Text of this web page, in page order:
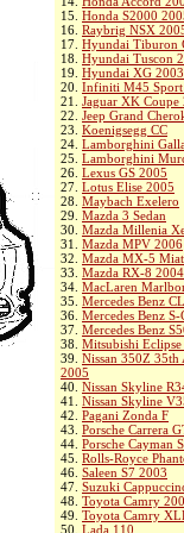
15. Honda S2000
16. Raybrig NSX
17. Hyundai Tiburon
18. Hyundai Tuscon
19. Hyundai XG 2003
20. Infiniti M45
21. Jaguar XK Coupe
22. Jeep Grand
23. Koenigsegg CC
24. Lamborghini
25. Lamborghini
26. Lexus GS 2005
27. Lotus Elise 2005
28. Maybach Exelero
29. Mazda 3 Sedan
30. Mazda Millenia
31. Mazda MPV 2006
32. Mazda MX-5
33. Mazda RX-8 2004
34. MacLaren
35. Mercedes Benz
36. Mercedes Benz S-
37. Mercedes Benz
38. Mitsubishi Eclipse
39. Nissan 350Z 35th
2005
40. Nissan Skyline
41. Nissan Skyline
42. Pagani Zonda F
43. Porsche Carrera
44. Porsche Cayman
45. Rolls-Royce
46. Saleen S7 2003
47. Suzuki
48. Toyota Camry
49. Toyota Camry
50. Lada 110